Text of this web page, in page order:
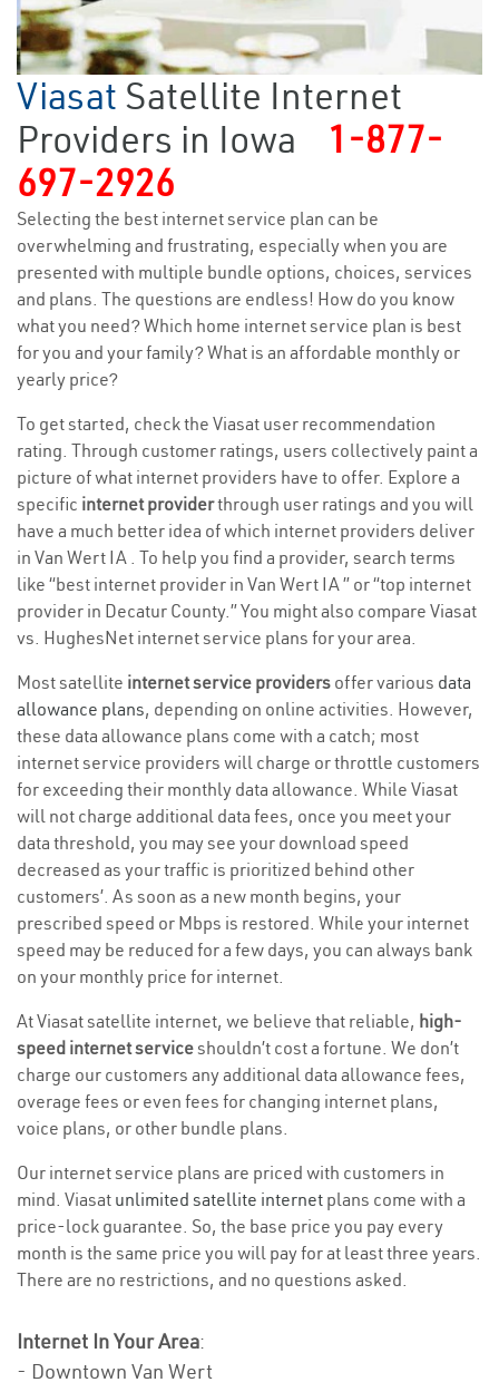
Viasat Satellite Internet
Providers in Iowa
1-877-
697-2926
Selecting the best internet service plan can be
overwhelming and frustrating, especially when you are
presented with multiple bundle options, choices, services
and plans. The questions are endless! How do you know
what you need? Which home internet service plan is best
for you and your family? What is an affordable monthly or
yearly price?
To get started, check the Viasat user recommendation
rating. Through customer ratings, users collectively paint a
picture of what internet providers have to offer. Explore a
specific internet providerthrough user ratings and you will
have a much better idea of which internet providers deliver
in Van Wert IA . To help you find a provider, search terms
like “best internet provider in Van Wert IA ” or “top internet
provider in Decatur County.” You might also compare Viasat
vs. HughesNet internet service plans for your area.
Most satellite internet service providers offer various data
allowance plans, depending on online activities. However,
these data allowance plans come with a catch; most
internet service providers will charge or throttle customers
for exceeding their monthly data allowance. While Viasat
will not charge additional data fees, once you meet your
data threshold, you may see your download speed
decreased as your traffic is prioritized behind other
customers’. As soon as a new month begins, your
prescribed speed or Mbps is restored. While your internet
speed may be reduced for a few days, you can always bank
on your monthly price for internet.
At Viasat satellite internet, we believe that reliable, high-
speed internet serviceshouldn’t cost a fortune. We don’t
charge our customers any additional data allowance fees,
overage fees or even fees for changing internet plans,
voice plans, or other bundle plans.
Our internet service plans are priced with customers in
mind. Viasat unlimited satellite internet plans come with a
price-lock guarantee. So, the base price you pay every
month is the same price you will pay for at least three years.
There are no restrictions, and no questions asked.
Internet In Your Area:
- Downtown Van Wert